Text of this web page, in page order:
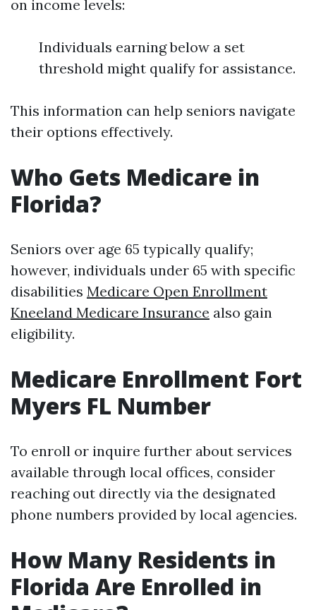
on income levels:
Individuals earning below a set
threshold might qualify for assistance.
This information can help seniors navigate
their options effectively.
Who Gets Medicare in
Florida?
Seniors over age 65 typically qualify;
however, individuals under 65 with specific
disabilities Medicare Open Enrollment
Kneeland Medicare Insurance also gain
eligibility.
Medicare Enrollment Fort
Myers FL Number
To enroll or inquire further about services
available through local offices, consider
reaching out directly via the designated
phone numbers provided by local agencies.
How Many Residents in
Florida Are Enrolled in